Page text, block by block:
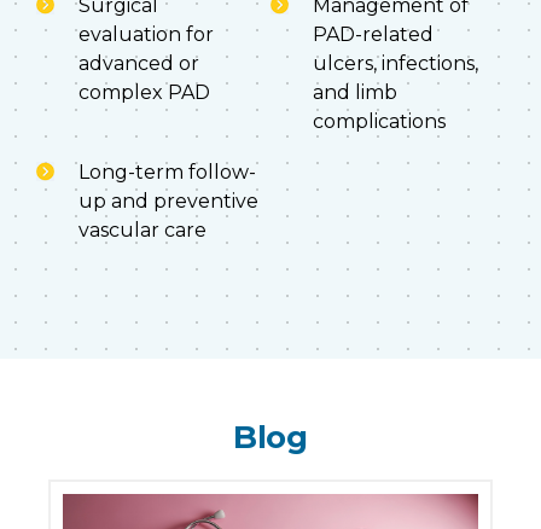
Surgical
evaluation for
advanced or
complex PAD
Management of
PAD-related
ulcers, infections,
and limb
complications
Long-term follow-
up and preventive
vascular care
Blog